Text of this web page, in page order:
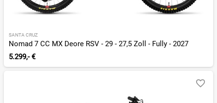
SANTA CRUZ
Nomad 7 CC MX Deore RSV - 29 - 27,5 Zoll - Fully - 2027
5.299,- €